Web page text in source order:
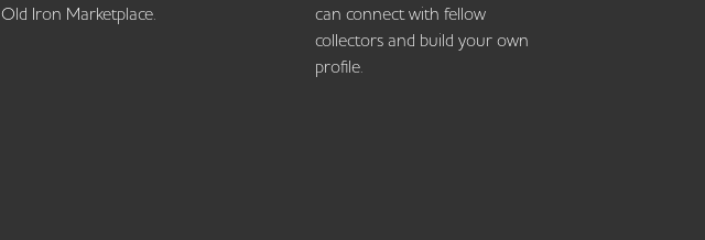
Old Iron Marketplace.
can connect with fellow
collectors and build your own
profile.